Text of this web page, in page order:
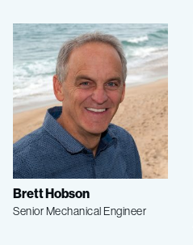
Brett Hobson
Senior Mechanical Engineer